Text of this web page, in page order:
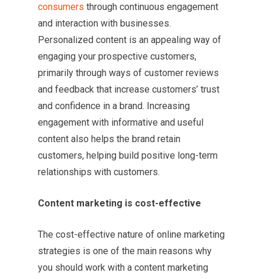
consumers through continuous engagement
and interaction with businesses.
Personalized content is an appealing way of
engaging your prospective customers,
primarily through ways of customer reviews
and feedback that increase customers’ trust
and confidence in a brand. Increasing
engagement with informative and useful
content also helps the brand retain
customers, helping build positive long-term
relationships with customers.
Content marketing is cost-effective
The cost-effective nature of online marketing
strategies is one of the main reasons why
you should work with a content marketing